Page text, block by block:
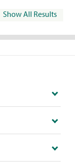
Show All Results